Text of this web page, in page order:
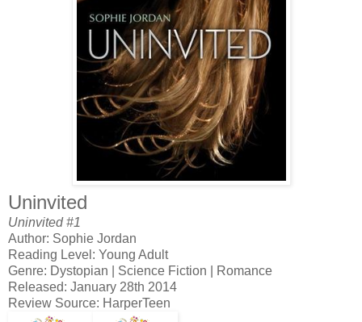
Uninvited
Uninvited #1
Author: Sophie Jordan
Reading Level: Young Adult
Genre: Dystopian | Science Fiction | Romance
Released: January 28th 2014
Review Source: HarperTeen